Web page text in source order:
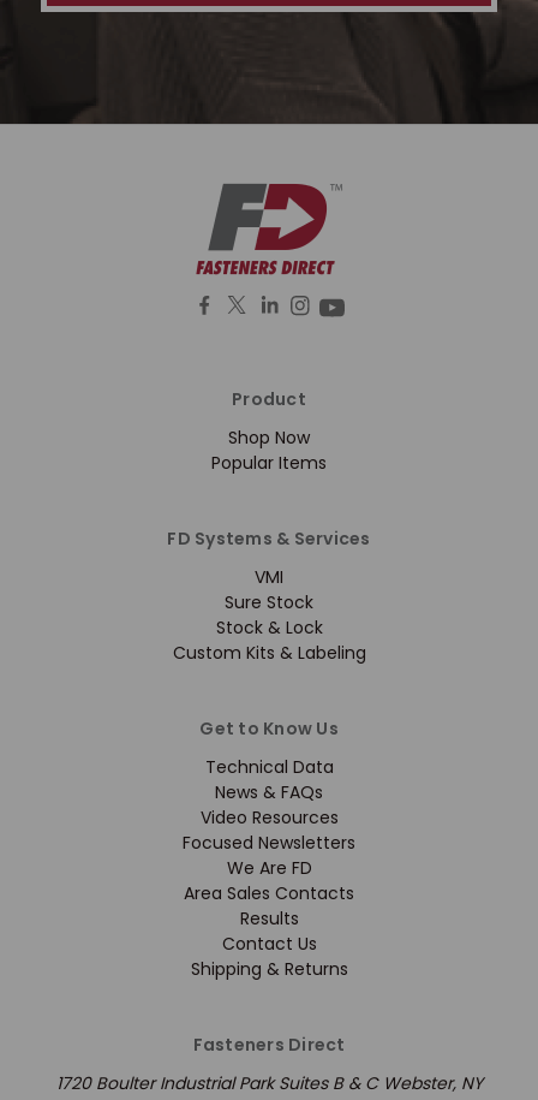
Product
Shop Now
Popular Items
FD Systems & Services
VMI
Sure Stock
Stock & Lock
Custom Kits & Labeling
Get to Know Us
Technical Data
News & FAQs
Video Resources
Focused Newsletters
We Are FD
Area Sales Contacts
Results
Contact Us
Shipping & Returns
Fasteners Direct
1720 Boulter Industrial Park Suites B & C Webster, NY